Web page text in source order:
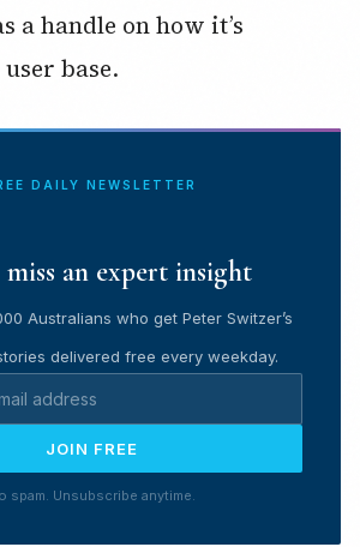
a handle on how it’s
base.
DAILY NEWSLETTER
an expert insight
Australians who get Peter Switzer’s
delivered free every weekday.
JOIN FREE
spam. Unsubscribe anytime.